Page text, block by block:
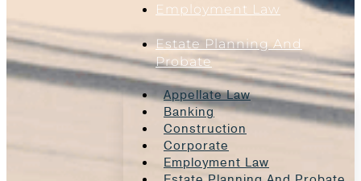
Employment Law
Estate Planning And
Probate
Appellate Law
Banking
Construction
Corporate
Employment Law